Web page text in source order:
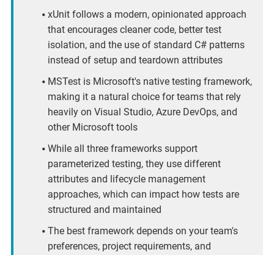
xUnit follows a modern, opinionated approach
that encourages cleaner code, better test
isolation, and the use of standard C# patterns
instead of setup and teardown attributes
MSTest is Microsoft's native testing framework,
making it a natural choice for teams that rely
heavily on Visual Studio, Azure DevOps, and
other Microsoft tools
While all three frameworks support
parameterized testing, they use different
attributes and lifecycle management
approaches, which can impact how tests are
structured and maintained
The best framework depends on your team's
preferences, project requirements, and